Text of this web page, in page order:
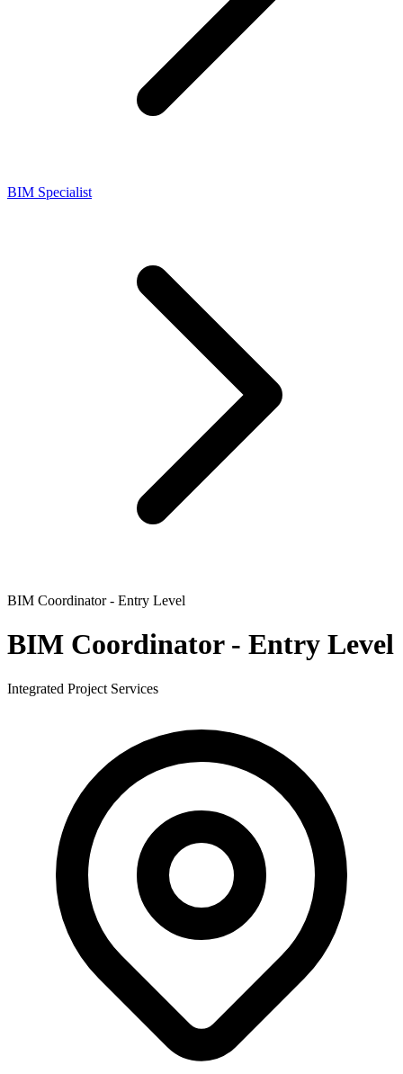
BIM Specialist
BIM Coordinator - Entry Level
BIM Coordinator - Entry Level
Integrated Project Services